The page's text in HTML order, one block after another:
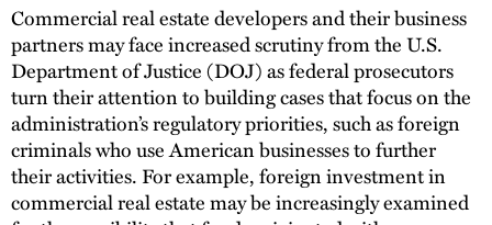
Commercial real estate developers and their business
partners may face increased scrutiny from the U.S.
Department of Justice (DOJ) as federal prosecutors
turn their attention to building cases that focus on the
administration’s regulatory priorities, such as foreign
criminals who use American businesses to further
their activities. For example, foreign investment in
commercial real estate may be increasingly examined